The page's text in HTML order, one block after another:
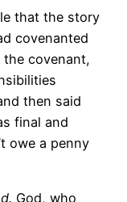
that the story
covenanted
covenant,
then said
final and
owe a penny
God, who